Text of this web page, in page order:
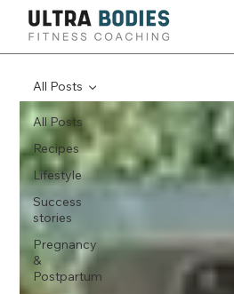
All Posts
Recipes
Lifestyle
Success
stories
Pregnancy
&
Postpartum
All Posts